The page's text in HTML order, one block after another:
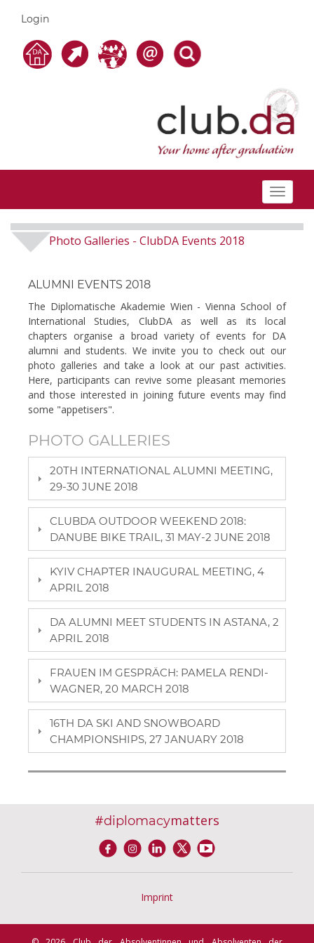
Login
Toggle
Photo Galleries - ClubDA Events 2018
ALUMNI EVENTS 2018
The Diplomatische Akademie Wien - Vienna School of
International Studies, ClubDA as well as its local
chapters organise a broad variety of events for DA
alumni and students. We invite you to check out our
photo galleries and take a look at our past activities.
Here, participants can revive some pleasant memories
and those interested in joining future events may find
some "appetisers".
PHOTO GALLERIES
20TH INTERNATIONAL ALUMNI MEETING,
29-30 JUNE 2018
CLUBDA OUTDOOR WEEKEND 2018:
DANUBE BIKE TRAIL, 31 MAY-2 JUNE 2018
KYIV CHAPTER INAUGURAL MEETING, 4
APRIL 2018
DA ALUMNI MEET STUDENTS IN ASTANA, 2
APRIL 2018
FRAUEN IM GESPRÄCH: PAMELA RENDI-
WAGNER, 20 MARCH 2018
16TH DA SKI AND SNOWBOARD
CHAMPIONSHIPS, 27 JANUARY 2018
#diplomacymatters
Imprint